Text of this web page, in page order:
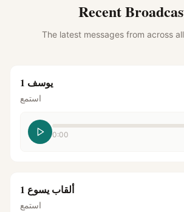
Recent
The latest messages from across
يوسف 1
استمع
0:00
ألقاب يسوع 1
استمع